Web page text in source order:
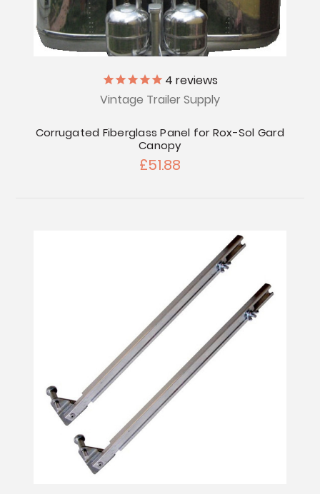
4 reviews
Vintage Trailer Supply
Corrugated Fiberglass Panel for Rox-Sol Gard
Canopy
£51.88